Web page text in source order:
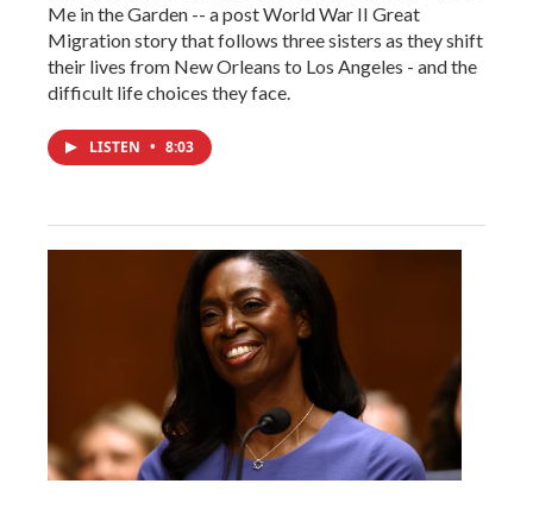
Me in the Garden -- a post World War II Great
Migration story that follows three sisters as they shift
their lives from New Orleans to Los Angeles - and the
difficult life choices they face.
LISTEN • 8:03